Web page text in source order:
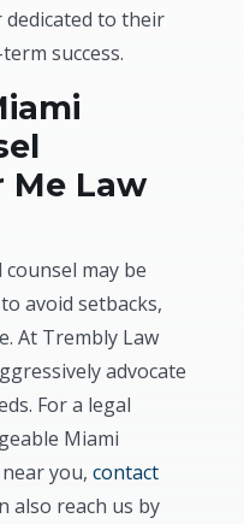
to their
success.
Me Law
may be
avoid setbacks,
At Trembly Law
advocate
For a legal
Miami
you,contact
also reach us by